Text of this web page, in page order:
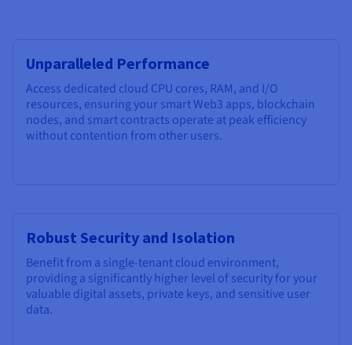
Unparalleled Performance
Access dedicated cloud CPU cores, RAM, and I/O
resources, ensuring your smart Web3 apps, blockchain
nodes, and smart contracts operate at peak efficiency
without contention from other users.
Robust Security and Isolation
Benefit from a single-tenant cloud environment,
providing a significantly higher level of security for your
valuable digital assets, private keys, and sensitive user
data.